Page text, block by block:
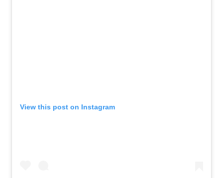
View this post on Instagram